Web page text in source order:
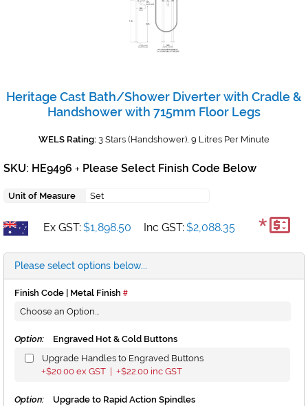
Heritage Cast Bath/Shower Diverter with Cradle &
Handshower with 715mm Floor Legs
WELS Rating: 3 Stars (Handshower), 9 Litres Per Minute
SKU: HE9496 + Please Select Finish Code Below
Unit of Measure Set
Ex GST: $1,898.50 Inc GST: $2,088.35 *
Please select options below...
Finish Code | Metal Finish
Option:
Engraved Hot & Cold Buttons
Upgrade Handles to Engraved Buttons
+$20.00 ex GST | +$22.00 inc GST
Option:
Upgrade to Rapid Action Spindles